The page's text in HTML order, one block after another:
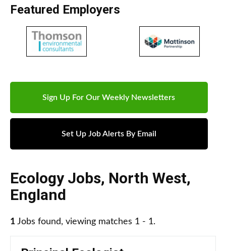
Featured Employers
Sign Up For Our Weekly Newsletters
Set Up Job Alerts By Email
Ecology Jobs, North West,
England
1 Jobs found, viewing matches 1 - 1.